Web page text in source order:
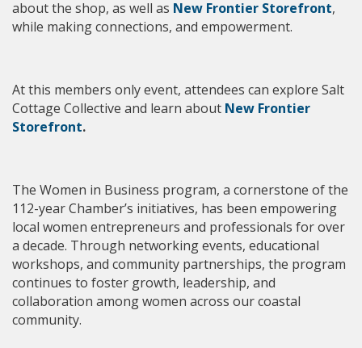
about the shop, as well as New Frontier Storefront,
while making connections, and empowerment.
At this members only event, attendees can explore Salt
Cottage Collective and learn about New Frontier
Storefront.
The Women in Business program, a cornerstone of the
112-year Chamber’s initiatives, has been empowering
local women entrepreneurs and professionals for over
a decade. Through networking events, educational
workshops, and community partnerships, the program
continues to foster growth, leadership, and
collaboration among women across our coastal
community.